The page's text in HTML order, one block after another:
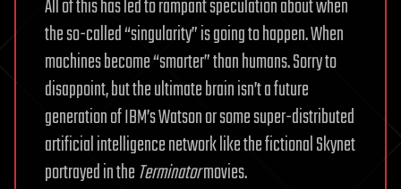
All of this has led to rampant speculation about when
the so-called “singularity” is going to happen. When
machines become “smarter” than humans. Sorry to
disappoint, but the ultimate brain isn’t a future
generation of IBM’s Watson or some super-distributed
artificial intelligence network like the fictional Skynet
portrayed in theTerminatormovies.